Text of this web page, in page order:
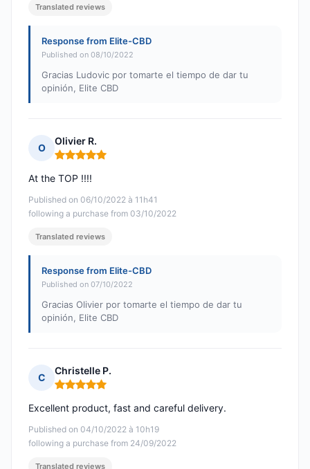
Translated reviews
Response from Elite-CBD
Published on 08/10/2022
Gracias Ludovic por tomarte el tiempo de dar tu
opinión, Elite CBD
O
Olivier R.
Rating: 5 out of 5
Published on 06/10/2022 à 11h41
following a purchase from 03/10/2022
At the TOP !!!!
Translated reviews
Response from Elite-CBD
Published on 07/10/2022
Gracias Olivier por tomarte el tiempo de dar tu
opinión, Elite CBD
C
Christelle P.
Rating: 5 out of 5
Published on 04/10/2022 à 10h19
following a purchase from 24/09/2022
Excellent product, fast and careful delivery.
Translated reviews